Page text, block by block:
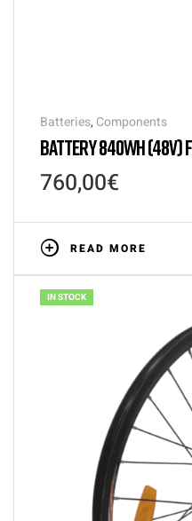
Batteries, Components
BATTERY 840WH (48V)
760,00€
READ MORE
IN STOCK